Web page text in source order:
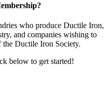
who produce Ductile Iron,
and companies wishing to
the Ductile Iron Society.
below to get started!